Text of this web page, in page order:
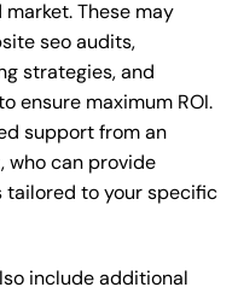
These may
seo audits,
strategies, and
ensure maximum ROI.
support from an
who can provide
tailored to your specific
include additional